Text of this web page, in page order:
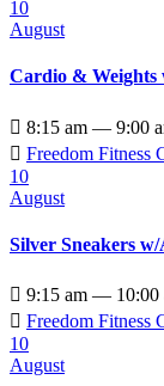
10
August
Cardio & Weights
 8:15 am — 9:00
 Freedom Fitness
10
August
Silver Sneakers w/
 9:15 am — 10:00
 Freedom Fitness
10
August